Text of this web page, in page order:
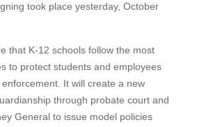
took place yesterday, October
that K-12 schools follow the most
to protect students and employees
It will create a new
through probate court and
General to issue model policies